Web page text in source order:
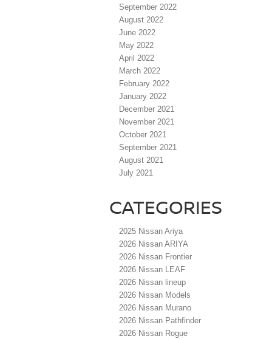
September 2022
August 2022
June 2022
May 2022
April 2022
March 2022
February 2022
January 2022
December 2021
November 2021
October 2021
September 2021
August 2021
July 2021
CATEGORIES
2025 Nissan Ariya
2026 Nissan ARIYA
2026 Nissan Frontier
2026 Nissan LEAF
2026 Nissan lineup
2026 Nissan Models
2026 Nissan Murano
2026 Nissan Pathfinder
2026 Nissan Rogue